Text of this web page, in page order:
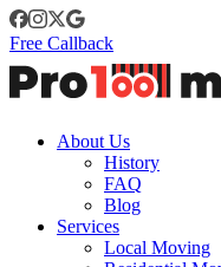
Free Callback
About Us
History
FAQ
Blog
Services
Local Moving